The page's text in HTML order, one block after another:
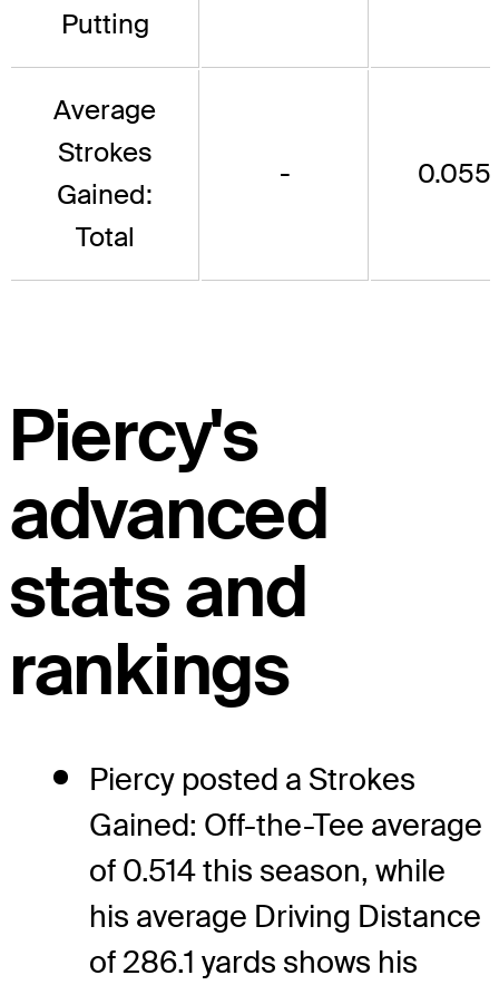
Putting
Average
Strokes
Gained:
Total
- 0.055
Piercy's
advanced
stats and
rankings
Piercy posted a Strokes
Gained: Off-the-Tee average
of 0.514 this season, while
his average Driving Distance
of 286.1 yards shows his